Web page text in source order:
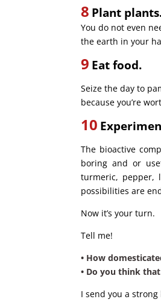
8 Plant
You do not even
the earth in your
9 Eat food.
Seize the day to
because you’re
10
The bioactive
boring and or
turmeric, pepper,
possibilities are
Now it’s your turn.
Tell me!
• How
• Do you think
I send you a strong